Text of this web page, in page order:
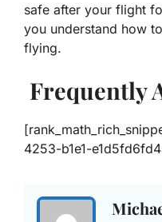
safe after your flight
you understand how
flying.
Frequently
4253-b1e1-